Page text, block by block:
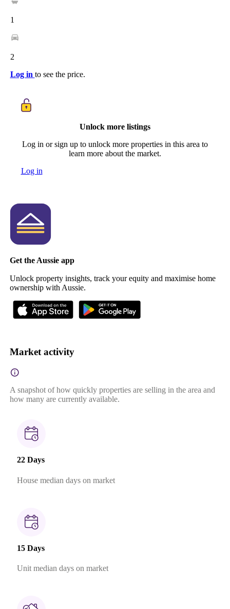
1
2
Log in to see the price.
Unlock more listings
Log in or sign up to unlock more properties in this area to
learn more about the market.
Log in
Get the Aussie app
Unlock property insights, track your equity and maximise home
ownership with Aussie.
Market activity
A snapshot of how quickly properties are selling in the area and
how many are currently available.
22 Days
House median days on market
15 Days
Unit median days on market